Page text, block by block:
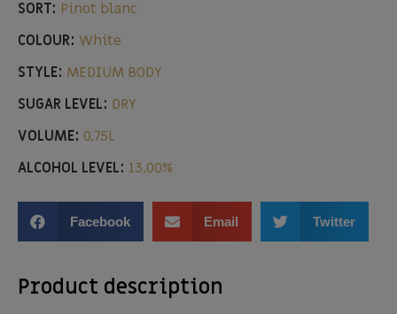
SORT: Pinot blanc
COLOUR: White
STYLE: MEDIUM BODY
SUGAR LEVEL: DRY
VOLUME: 0,75L
ALCOHOL LEVEL: 13,00%
Facebook Email Twitter
Product description